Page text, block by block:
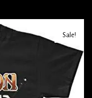
Sale!